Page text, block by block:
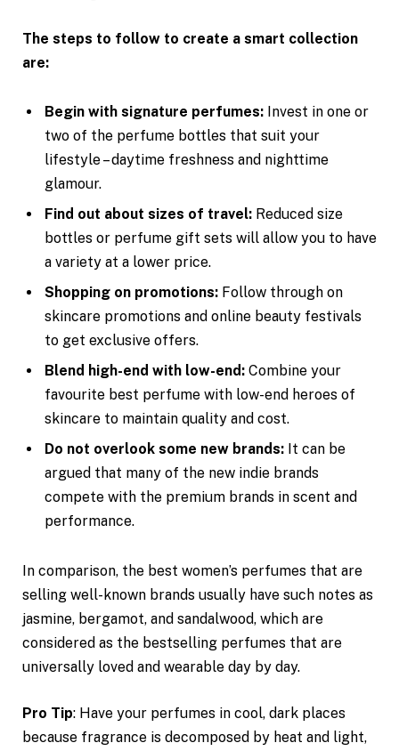
The steps to follow to create a smart collection
are:
Begin with signature perfumes: Invest in one or
two of the perfume bottles that suit your
lifestyle – daytime freshness and nighttime
glamour.
Find out about sizes of travel: Reduced size
bottles or perfume gift sets will allow you to have
a variety at a lower price.
Shopping on promotions: Follow through on
skincare promotions and online beauty festivals
to get exclusive offers.
Blend high-end with low-end: Combine your
favourite best perfume with low-end heroes of
skincare to maintain quality and cost.
Do not overlook some new brands: It can be
argued that many of the new indie brands
compete with the premium brands in scent and
performance.
In comparison, the best women’s perfumes that are
selling well-known brands usually have such notes as
jasmine, bergamot, and sandalwood, which are
considered as the bestselling perfumes that are
universally loved and wearable day by day.
Pro Tip: Have your perfumes in cool, dark places
because fragrance is decomposed by heat and light,